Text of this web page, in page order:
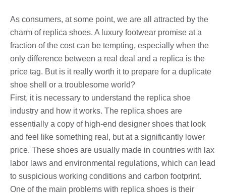
As consumers, at some point, we are all attracted by the
charm of replica shoes. A luxury footwear promise at a
fraction of the cost can be tempting, especially when the
only difference between a real deal and a replica is the
price tag. But is it really worth it to prepare for a duplicate
shoe shell or a troublesome world?
First, it is necessary to understand the replica shoe
industry and how it works. The replica shoes are
essentially a copy of high-end designer shoes that look
and feel like something real, but at a significantly lower
price. These shoes are usually made in countries with lax
labor laws and environmental regulations, which can lead
to suspicious working conditions and carbon footprint.
One of the main problems with replica shoes is their